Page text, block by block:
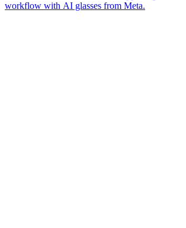
workflow with AI glasses from Meta.